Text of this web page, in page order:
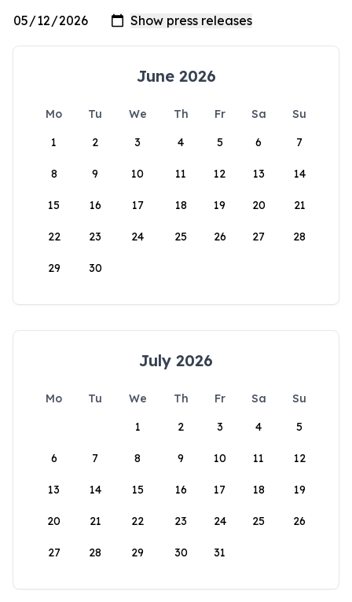
June 2026
Mo Tu We Th Fr Sa
Su
1
2 3 4 5 6 7
8 9 10 11 12 13 14
15 16 17 18 19 20 21
22 23 24 25 26 27 28
29 30
July 2026
Mo Tu We Th Fr Sa
Su
1
2 3 4 5
6 7 8 9 10 11 12
13 14 15 16 17 18 19
20 21 22 23 24 25 26
27 28 29 30 31